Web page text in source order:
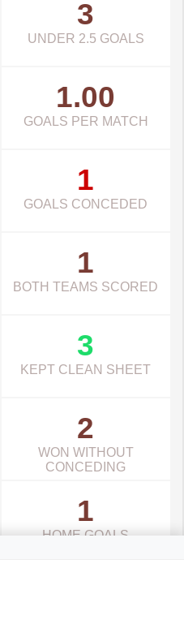
3
UNDER 2.5 GOALS
1.00
GOALS PER MATCH
1
GOALS CONCEDED
1
BOTH TEAMS SCORED
3
KEPT CLEAN SHEET
2
WON WITHOUT
CONCEDING
1
HOME GOALS